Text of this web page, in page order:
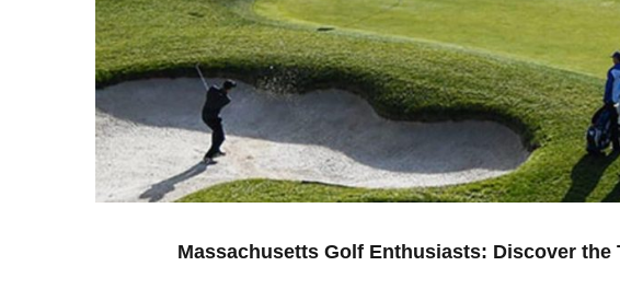
Massachusetts Golf Enthusiasts: Discover the